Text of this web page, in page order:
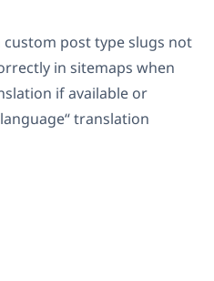
custom post type slugs not
in sitemaps when
if available or
translation